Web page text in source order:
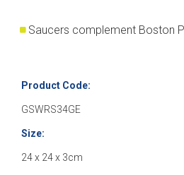
Saucers complement Boston
Product Code:
GSWRS34GE
Size:
24 x 24 x 3cm